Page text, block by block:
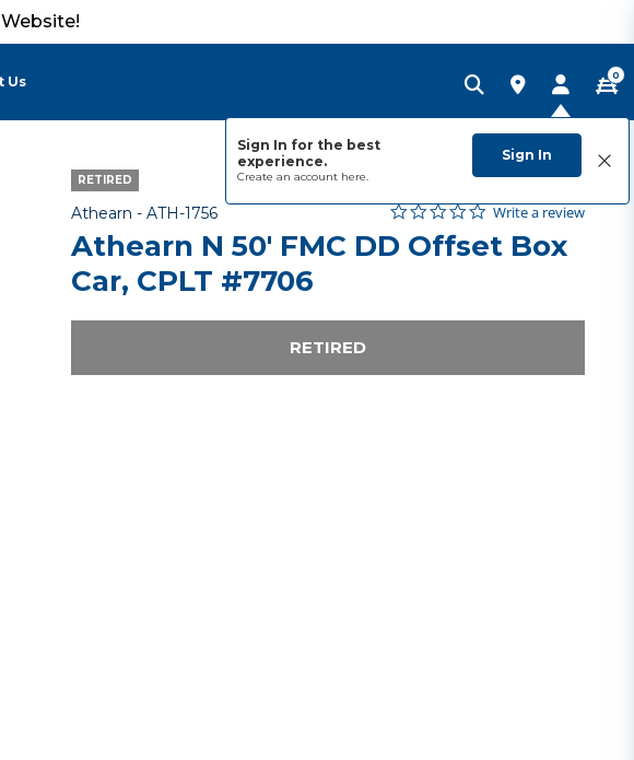
Us
Sign In for the best
experience.
Create an account here.
Sign In
0
RETIRED
Athearn - Item No.
ATH-1756 3.8 out of 5 Customer Rating
0.0 star rating
Write a review
Athearn N 50' FMC DD Offset Box
Car, CPLT #7706
RETIRED